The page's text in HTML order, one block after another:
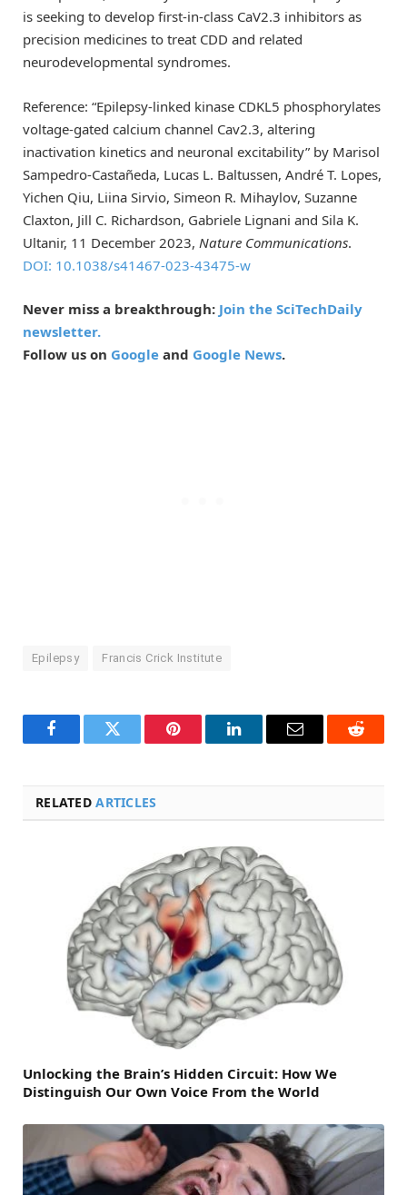
is seeking to develop first-in-class CaV2.3 inhibitors as
precision medicines to treat CDD and related
neurodevelopmental syndromes.
Reference: “Epilepsy-linked kinase CDKL5 phosphorylates
voltage-gated calcium channel Cav2.3, altering
inactivation kinetics and neuronal excitability” by Marisol
Sampedro-Castañeda, Lucas L. Baltussen, André T. Lopes,
Yichen Qiu, Liina Sirvio, Simeon R. Mihaylov, Suzanne
Claxton, Jill C. Richardson, Gabriele Lignani and Sila K.
Ultanir, 11 December 2023, Nature Communications.
DOI: 10.1038/s41467-023-43475-w
Never miss a breakthrough: Join the SciTechDaily
newsletter.
Follow us on Google and Google News.
Epilepsy Francis Crick Institute
FacebookTwitter Pinterest LinkedInEmail Reddit
RELATEDARTICLES
Unlocking the Brain’s Hidden Circuit: How We
Distinguish Our Own Voice From the World